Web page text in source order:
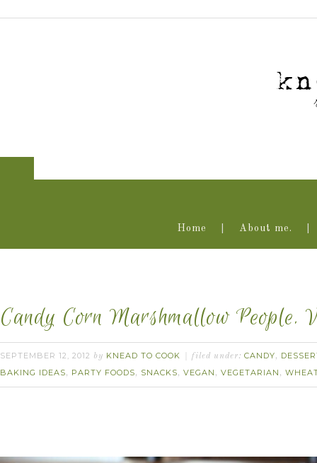
Home About me.
Candy Corn Marshmallow People.
SEPTEMBER 12, 2012 by KNEAD TO COOK filed under: CANDY,
BAKING IDEAS, PARTY FOODS, SNACKS, VEGAN , VEGETARIAN ,